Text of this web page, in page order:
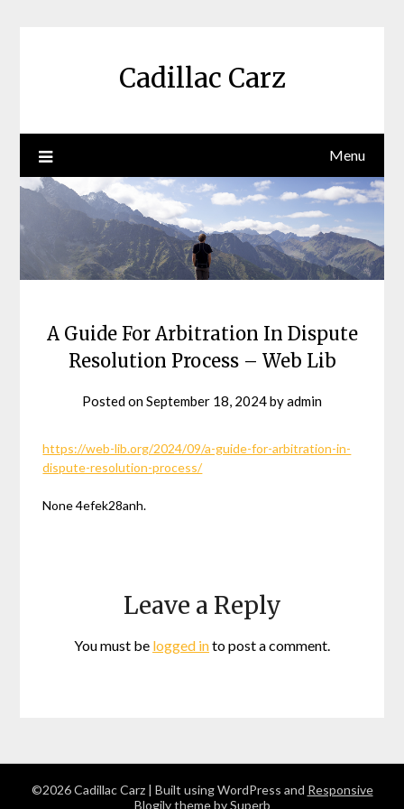
Cadillac Carz
Menu
A Guide For Arbitration In Dispute
Resolution Process – Web Lib
Posted onSeptember 18, 2024byadmin
https://web-lib.org/2024/09/a-guide-for-arbitration-in-
dispute-resolution-process/
None 4efek28anh.
Leave a Reply
You must be logged into post a comment.
©2026 Cadillac Carz | Built using WordPress and Responsive
Blogilytheme by Superb